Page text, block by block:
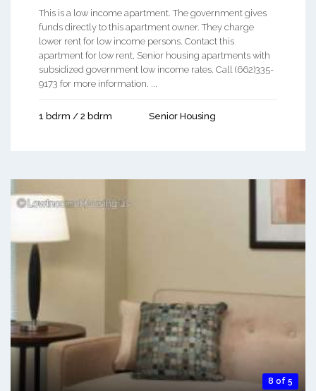
This is a low income apartment. The government gives
funds directly to this apartment owner. They charge
lower rent for low income persons. Contact this
apartment for low rent, Senior housing apartments with
subsidized government low income rates. Call (662)335-
9173 for more information. ...
1 bdrm / 2 bdrm Senior Housing
8 of 5